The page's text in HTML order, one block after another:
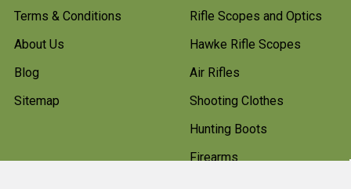
Terms & Conditions
About Us
Blog
Sitemap
Rifle Scopes and Optics
Hawke Rifle Scopes
Air Rifles
Shooting Clothes
Hunting Boots
Firearms